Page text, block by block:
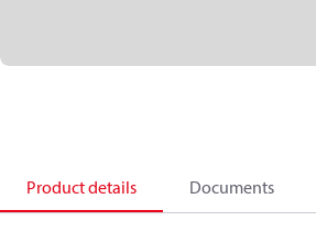
Product details Documents